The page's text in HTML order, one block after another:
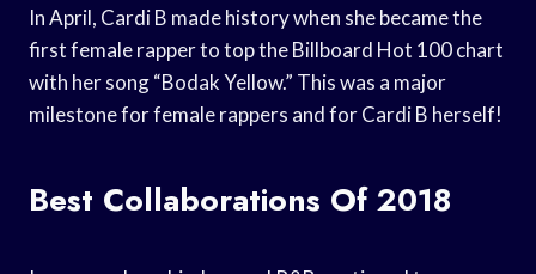
In April, Cardi B made history when she became the
first female rapper to top the Billboard Hot 100 chart
with her song “Bodak Yellow.” This was a major
milestone for female rappers and for Cardi B herself!
Best Collaborations Of 2018